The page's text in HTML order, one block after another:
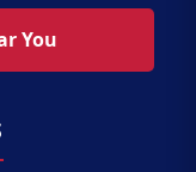
You